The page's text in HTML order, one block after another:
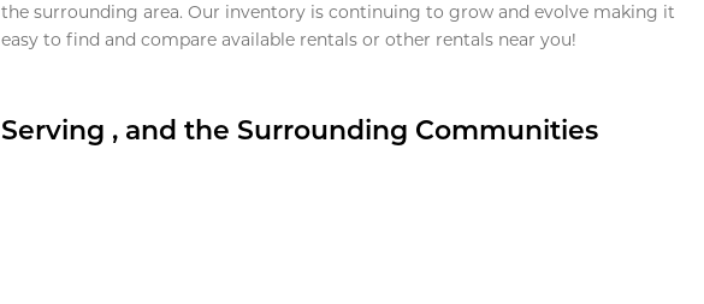
the surrounding area. Our inventory is continuing to grow and evolve making it
easy to find and compare available rentals or other rentals near you!
Serving , and the Surrounding Communities